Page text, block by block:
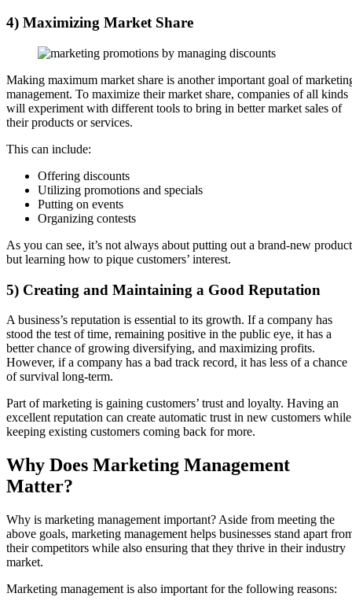
4) Maximizing Market Share
Making maximum market share is another important goal of
management. To maximize their market share, companies of all kinds
will experiment with different tools to bring in better market sales of
their products or services.
This can include:
Offering discounts
Utilizing promotions and specials
Putting on events
Organizing contests
As you can see, it’s not always about putting out a brand-new product
but learning how to pique customers’ interest.
5) Creating and Maintaining a Good Reputation
A business’s reputation is essential to its growth. If a company has
stood the test of time, remaining positive in the public eye, it has a
better chance of growing diversifying, and maximizing profits.
However, if a company has a bad track record, it has less of a chance
of survival long-term.
Part of marketing is gaining customers’ trust and loyalty. Having an
excellent reputation can create automatic trust in new customers while
keeping existing customers coming back for more.
Why Does Marketing Management
Matter?
Why is marketing management important? Aside from meeting the
above goals, marketing management helps businesses stand apart
their competitors while also ensuring that they thrive in their industry
market.
Marketing management is also important for the following reasons: